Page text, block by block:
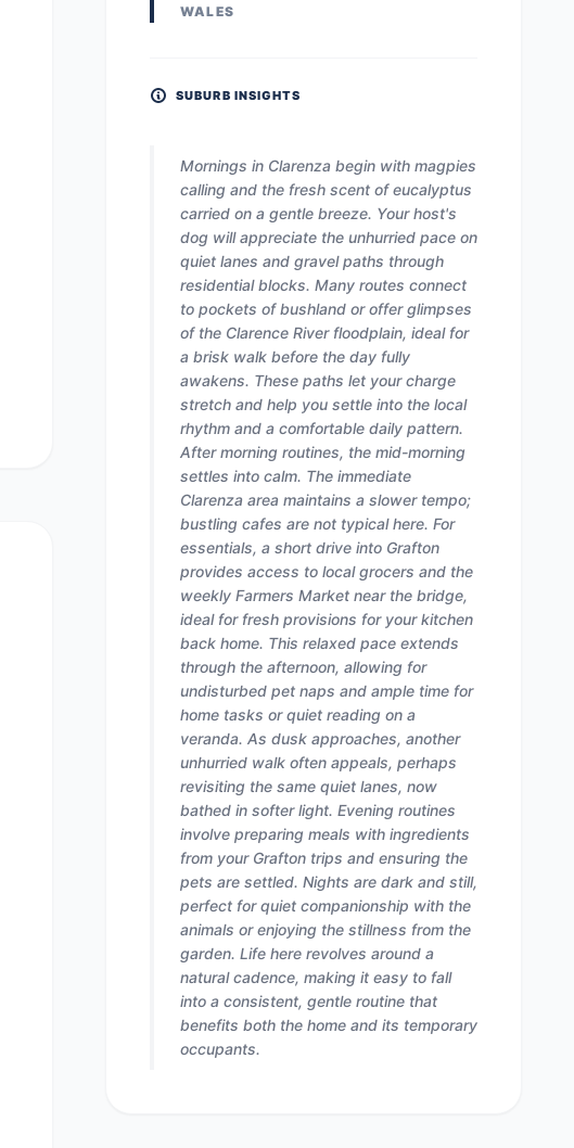
WALES
SUBURB INSIGHTS
Mornings in Clarenza begin with magpies
calling and the fresh scent of eucalyptus
carried on a gentle breeze. Your host's
dog will appreciate the unhurried pace on
quiet lanes and gravel paths through
residential blocks. Many routes connect
to pockets of bushland or offer glimpses
of the Clarence River floodplain, ideal for
a brisk walk before the day fully
awakens. These paths let your charge
stretch and help you settle into the local
rhythm and a comfortable daily pattern.
After morning routines, the mid-morning
settles into calm. The immediate
Clarenza area maintains a slower tempo;
bustling cafes are not typical here. For
essentials, a short drive into Grafton
provides access to local grocers and the
weekly Farmers Market near the bridge,
ideal for fresh provisions for your kitchen
back home. This relaxed pace extends
through the afternoon, allowing for
undisturbed pet naps and ample time for
home tasks or quiet reading on a
veranda. As dusk approaches, another
unhurried walk often appeals, perhaps
revisiting the same quiet lanes, now
bathed in softer light. Evening routines
involve preparing meals with ingredients
from your Grafton trips and ensuring the
pets are settled. Nights are dark and still,
perfect for quiet companionship with the
animals or enjoying the stillness from the
garden. Life here revolves around a
natural cadence, making it easy to fall
into a consistent, gentle routine that
benefits both the home and its temporary
occupants.